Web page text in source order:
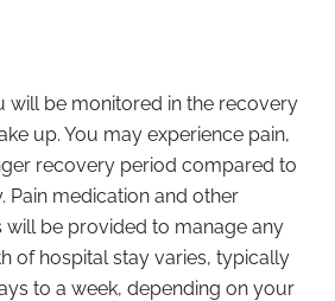
will be monitored in the recovery
up. You may experience pain,
recovery period compared to
Pain medication and other
be provided to manage any
of hospital stay varies, typically
to a week, depending on your